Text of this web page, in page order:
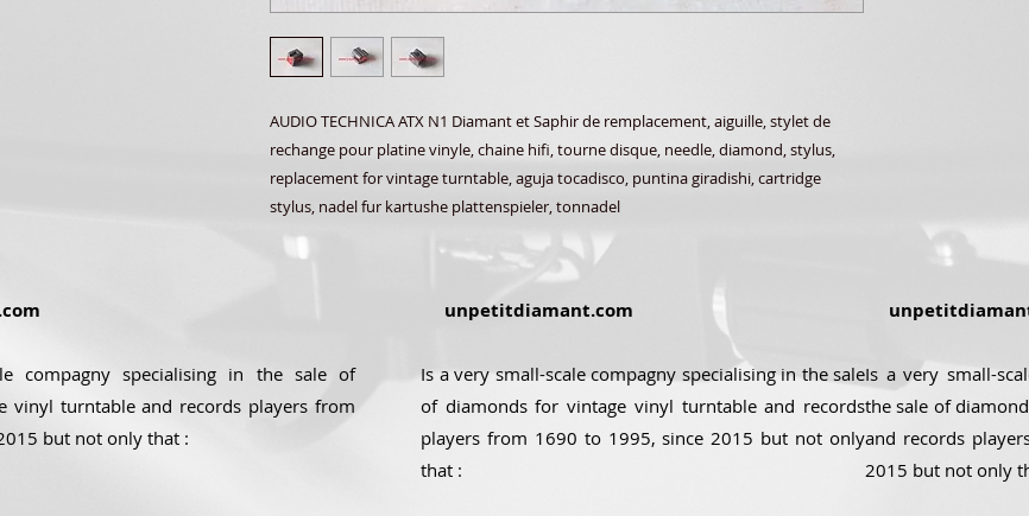
AUDIO TECHNICA ATX N1 Diamant et Saphir de remplacement, aiguille, stylet de
rechange pour platine vinyle, chaine hifi, tourne disque, needle, diamond, stylus,
replacement for vintage turntable, aguja tocadisco, puntina giradishi, cartridge
stylus, nadel fur kartushe plattenspieler, tonnadel
compagny specialising in the sale of
vinyl turntable and records players from
but not only that :
unpetitdiamant.com
Is a very small-scale compagny specialising in the sale
of diamonds for vintage vinyl turntable and records
players from 1690 to 1995, since 2015 but not only
that :
Is a very small-
the sale of
and records
2015 but not only